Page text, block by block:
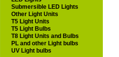
Submersible LED Lights
Other Light Units
T5 Light Units
T5 Light Bulbs
T8 Light Units and Bulbs
PL and other Light bulbs
UV Light bulbs